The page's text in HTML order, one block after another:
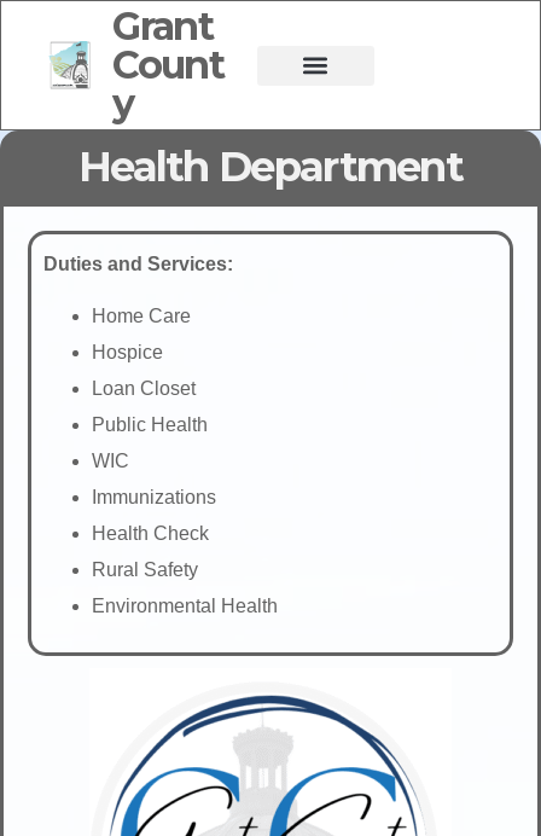
Grant
Count
y
Health Department
Duties and Services:
Home Care
Hospice
Loan Closet
Public Health
WIC
Immunizations
Health Check
Rural Safety
Environmental Health